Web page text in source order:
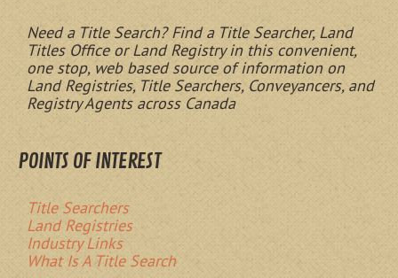
Need a Title Search? Find a Title Searcher, Land
Titles Office or Land Registry in this convenient,
one stop, web based source of information on
Land Registries, Title Searchers, Conveyancers, and
Registry Agents across Canada
POINTS OF INTEREST
Title Searchers
Land Registries
Industry Links
What Is A Title Search